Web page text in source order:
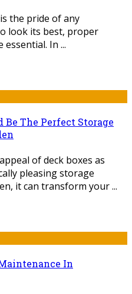
the pride of any
look its best, proper
In ...
Be The Perfect Storage
of deck boxes as
pleasing storage
it can transform your ...
In